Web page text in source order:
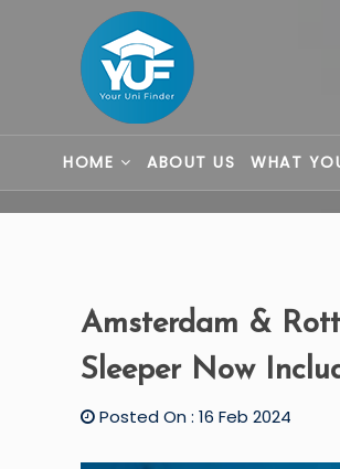
HOME ABOUT US WHAT
Amsterdam &
Sleeper Now
Posted On : 16 Feb 2024